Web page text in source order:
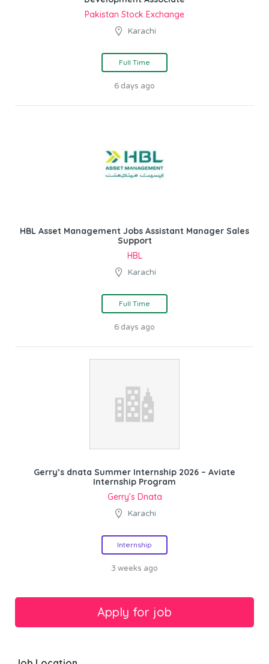
Pakistan Stock Exchange
Karachi
Full Time
6 days ago
HBL Asset Management Jobs Assistant Manager Sales
Support
HBL
Karachi
Full Time
6 days ago
Gerry’s dnata Summer Internship 2026 – Aviate
Internship Program
Gerry’s Dnata
Karachi
Internship
3 weeks ago